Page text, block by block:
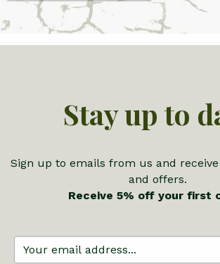
Stay up to
Sign up to emails from us and
and offers.
Receive 5% off your first